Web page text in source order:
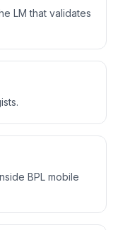
LM that validates
BPL mobile